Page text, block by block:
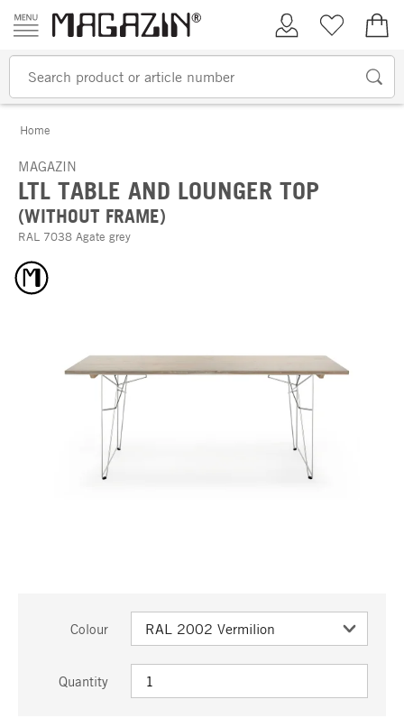
Skip to content
My AccountWish list
Home
MAGAZIN
LTL TABLE AND LOUNGER TOP
(WITHOUT FRAME)
RAL 7038 Agate grey
Colour
Quantity